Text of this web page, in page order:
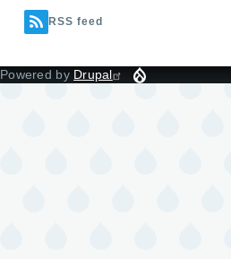
RSS feed
Powered by Drupal